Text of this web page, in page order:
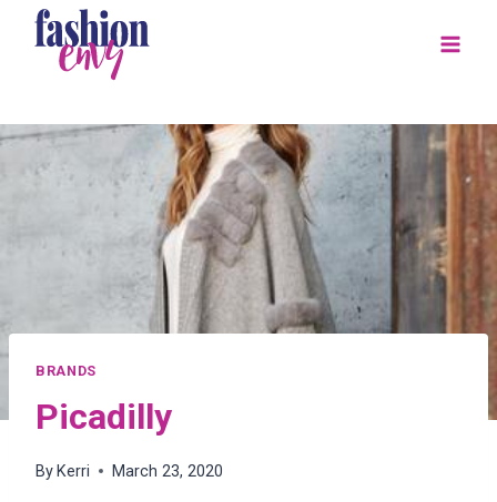
content
BRANDS
Picadilly
By Kerri March 23, 2020